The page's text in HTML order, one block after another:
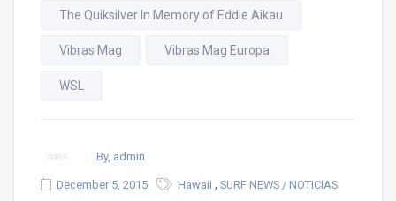
The Quiksilver In Memory of Eddie Aikau
Vibras Mag Vibras Mag Europa
WSL
By, admin
December 5, 2015 Hawaii , SURF NEWS / NOTICIAS